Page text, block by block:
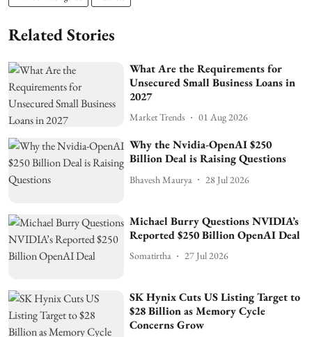
Related Stories
What Are the Requirements for
Unsecured Small Business Loans in
2027
Market Trends 01 Aug 2026
Why the Nvidia-OpenAI $250
Billion Deal is Raising Questions
Bhavesh Maurya 28 Jul 2026
Michael Burry Questions NVIDIA’s
Reported $250 Billion OpenAI Deal
Somatirtha 27 Jul 2026
SK Hynix Cuts US Listing Target to
$28 Billion as Memory Cycle
Concerns Grow